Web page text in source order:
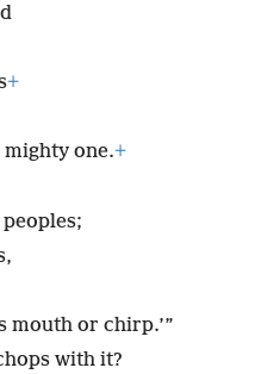
+
one.+
mouth or chirp.’”
with it?